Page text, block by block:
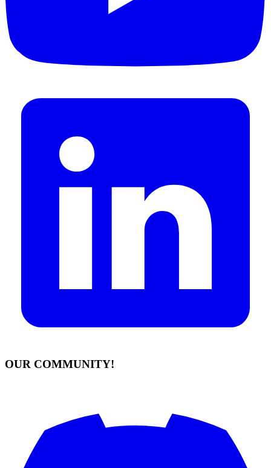
OUR COMMUNITY!